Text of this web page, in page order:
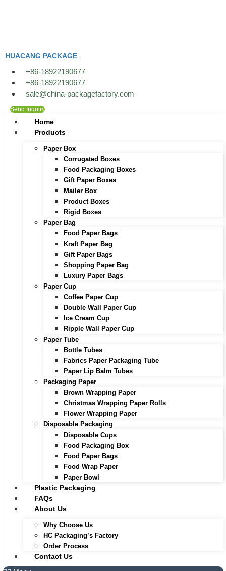
HUACANG PACKAGE
+86-18922190677
+86-18922190677
sale@china-packagefactory.com
Send Inquiry
Home
Products
Paper Box
Corrugated Boxes
Food Packaging Boxes
Gift Paper Boxes
Mailer Box
Product Boxes
Rigid Boxes
Paper Bag
Food Paper Bags
Kraft Paper Bag
Gift Paper Bags
Shopping Paper Bag
Luxury Paper Bags
Paper Cup
Coffee Paper Cup
Double Wall Paper Cup
Ice Cream Cup
Ripple Wall Paper Cup
Paper Tube
Bottle Tubes
Fabrics Paper Packaging Tube
Paper Lip Balm Tubes
Packaging Paper
Brown Wrapping Paper
Christmas Wrapping Paper Rolls
Flower Wrapping Paper
Disposable Packaging
Disposable Cups
Food Packaging Box
Food Paper Bags
Food Wrap Paper
Paper Bowl
Plastic Packaging
FAQs
About Us
Why Choose Us
HC Packaging’s Factory
Order Process
Contact Us